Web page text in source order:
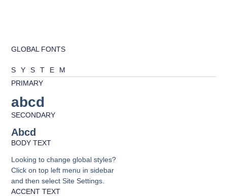
GLOBAL FONTS
SYSTEM
PRIMARY
abcd
SECONDARY
Abcd
BODY TEXT
Looking to change global styles?
Click on top left menu in sidebar
and then select Site Settings.
ACCENT TEXT